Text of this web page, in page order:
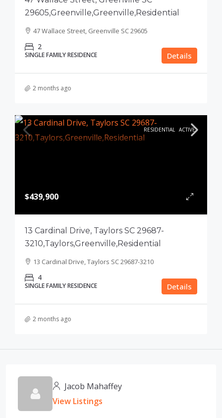
29605,Greenville,Greenville,Residential
47 Wallace Street, Greenville SC 29605
2
SINGLE FAMILY RESIDENCE Details
2 months ago
RESIDENTIAL ACTIVE
$439,900
13 Cardinal Drive, Taylors SC 29687-
3210,Taylors,Greenville,Residential
13 Cardinal Drive, Taylors SC 29687-3210
4
SINGLE FAMILY RESIDENCE Details
2 months ago
Jacob Mahaffey
View Listings